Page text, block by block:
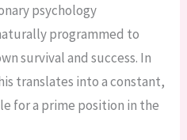
psychology
programmed to
survival and success. In
translates into a constant,
for a prime position in the